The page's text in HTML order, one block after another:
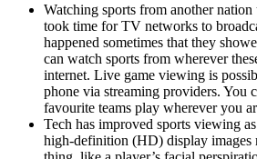
Watching sports from another
took time for TV networks to
happened sometimes that they
can watch sports from wherever
internet. Live game viewing is
phone via streaming providers. You
favourite teams play wherever you
Tech has improved sports viewing
high-definition (HD) display images